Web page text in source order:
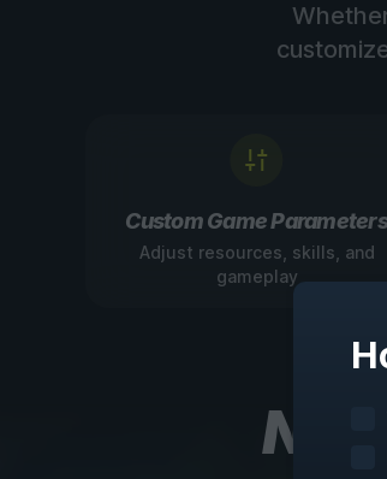
Custom Game Parameters
Adjust resources, skills, and
gameplay